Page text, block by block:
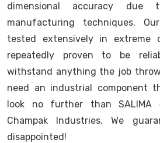
dimensional accuracy due
manufacturing techniques.
tested extensively in extreme
repeatedly proven to be
withstand anything the job
need an industrial component
look no further than SALIMA
Champak Industries. We
disappointed!